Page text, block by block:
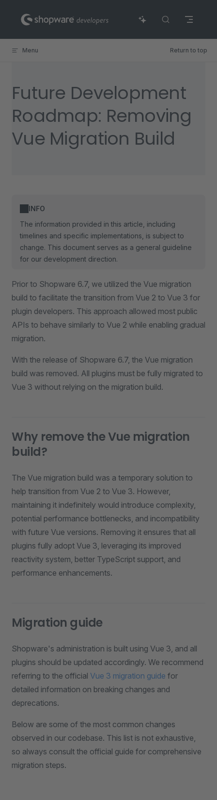
Skip to content
Menu Return to top
Future Development
Roadmap: Removing
Vue Migration Build
INFO
The information provided in this article, including
timelines and specific implementations, is subject to
change. This document serves as a general guideline
for our development direction.
Prior to Shopware 6.7, we utilized the Vue migration
build to facilitate the transition from Vue 2 to Vue 3 for
plugin developers. This approach allowed most public
APIs to behave similarly to Vue 2 while enabling gradual
migration.
With the release of Shopware 6.7, the Vue migration
build was removed. All plugins must be fully migrated to
Vue 3 without relying on the migration build.
Why remove the Vue migration
build?
The Vue migration build was a temporary solution to
help transition from Vue 2 to Vue 3. However,
maintaining it indefinitely would introduce complexity,
potential performance bottlenecks, and incompatibility
with future Vue versions. Removing it ensures that all
plugins fully adopt Vue 3, leveraging its improved
reactivity system, better TypeScript support, and
performance enhancements.
Migration guide
Shopware's administration is built using Vue 3, and all
plugins should be updated accordingly. We recommend
referring to the official Vue 3 migration guide for
detailed information on breaking changes and
deprecations.
Below are some of the most common changes
observed in our codebase. This list is not exhaustive,
so always consult the official guide for comprehensive
migration steps.